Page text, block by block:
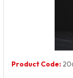
Product Code: